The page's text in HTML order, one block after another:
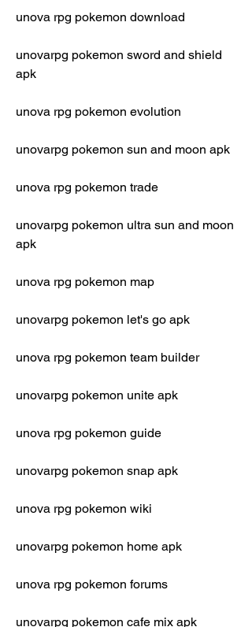
unova rpg pokemon download
unovarpg pokemon sword and shield
apk
unova rpg pokemon evolution
unovarpg pokemon sun and moon apk
unova rpg pokemon trade
unovarpg pokemon ultra sun and moon
apk
unova rpg pokemon map
unovarpg pokemon let's go apk
unova rpg pokemon team builder
unovarpg pokemon unite apk
unova rpg pokemon guide
unovarpg pokemon snap apk
unova rpg pokemon wiki
unovarpg pokemon home apk
unova rpg pokemon forums
unovarpg pokemon cafe mix apk